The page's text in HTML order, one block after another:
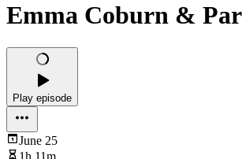
Emma Coburn &
Play episode
June 25
1h 11m